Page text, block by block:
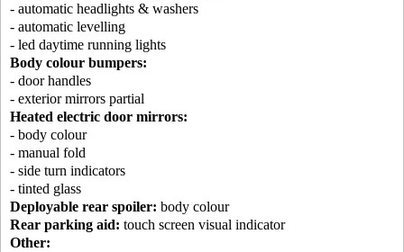
- automatic headlights & washers
- automatic levelling
- led daytime running lights
Body colour bumpers:
- door handles
- exterior mirrors partial
Heated electric door mirrors:
- body colour
- manual fold
- side turn indicators
- tinted glass
Deployable rear spoiler: body colour
Rear parking aid: touch screen visual indicator
Other: